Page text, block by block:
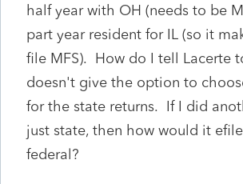
half year with OH (needs to be
part year resident for IL (so it
file MFS). How do I tell Lacerte
doesn't give the option to
for the state returns. If I did
just state, then how would it
federal?